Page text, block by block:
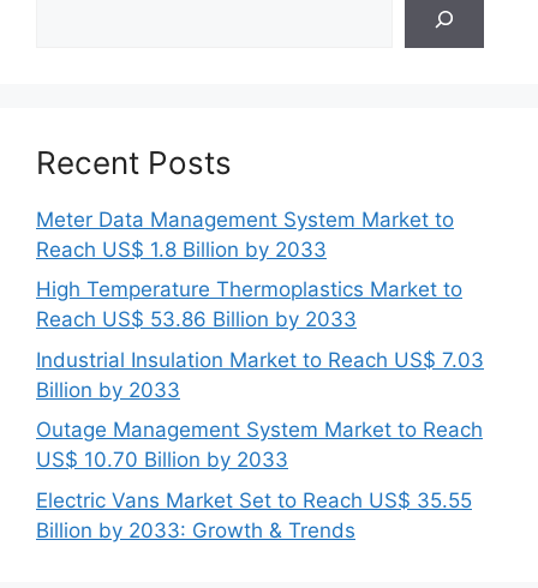
Recent Posts
Meter Data Management System Market to
Reach US$ 1.8 Billion by 2033
High Temperature Thermoplastics Market to
Reach US$ 53.86 Billion by 2033
Industrial Insulation Market to Reach US$ 7.03
Billion by 2033
Outage Management System Market to Reach
US$ 10.70 Billion by 2033
Electric Vans Market Set to Reach US$ 35.55
Billion by 2033: Growth & Trends